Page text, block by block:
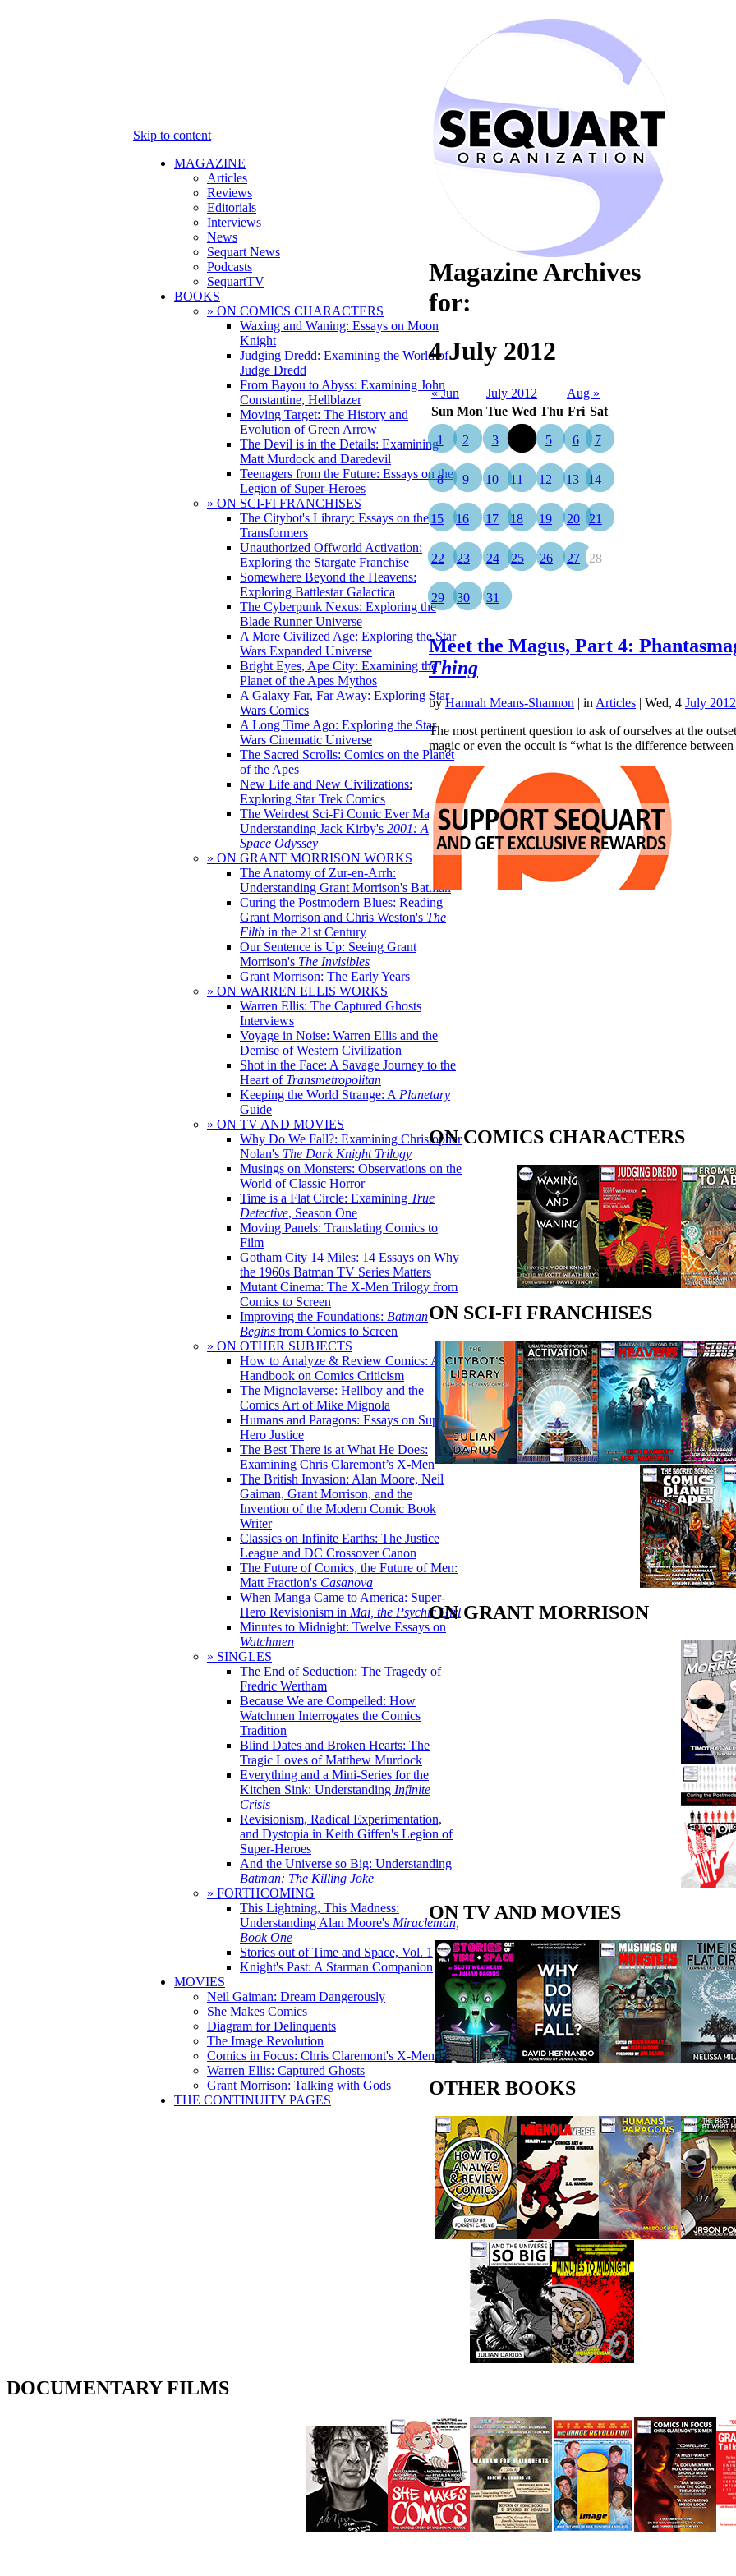
Skip to content
MAGAZINE
Articles
Reviews
Editorials
Interviews
News
Sequart News
Podcasts
SequartTV
BOOKS
» ON COMICS CHARACTERS
Waxing and Waning: Essays on Moon
Knight
Judging Dredd: Examining the World of
Judge Dredd
From Bayou to Abyss: Examining John
Constantine, Hellblazer
Moving Target: The History and
Evolution of Green Arrow
The Devil is in the Details: Examining
Matt Murdock and Daredevil
Teenagers from the Future: Essays on the
Legion of Super-Heroes
» ON SCI-FI FRANCHISES
The Citybot's Library: Essays on the
Transformers
Unauthorized Offworld Activation:
Exploring the Stargate Franchise
Somewhere Beyond the Heavens:
Exploring Battlestar Galactica
The Cyberpunk Nexus: Exploring the
Blade Runner Universe
A More Civilized Age: Exploring the Star
Wars Expanded Universe
Bright Eyes, Ape City: Examining the
Planet of the Apes Mythos
A Galaxy Far, Far Away: Exploring Star
Wars Comics
A Long Time Ago: Exploring the Star
Wars Cinematic Universe
The Sacred Scrolls: Comics on the Planet
of the Apes
New Life and New Civilizations:
Exploring Star Trek Comics
The Weirdest Sci-Fi Comic Ever Made:
Understanding Jack Kirby's 2001: A
Space Odyssey
» ON GRANT MORRISON WORKS
The Anatomy of Zur-en-Arrh:
Understanding Grant Morrison's Batman
Curing the Postmodern Blues: Reading
Grant Morrison and Chris Weston's The
Filth in the 21st Century
Our Sentence is Up: Seeing Grant
Morrison's The Invisibles
Grant Morrison: The Early Years
» ON WARREN ELLIS WORKS
Warren Ellis: The Captured Ghosts
Interviews
Voyage in Noise: Warren Ellis and the
Demise of Western Civilization
Shot in the Face: A Savage Journey to the
Heart of Transmetropolitan
Keeping the World Strange: A Planetary
Guide
» ON TV AND MOVIES
Why Do We Fall?: Examining Christopher
Nolan's The Dark Knight Trilogy
Musings on Monsters: Observations on the
World of Classic Horror
Time is a Flat Circle: Examining True
Detective, Season One
Moving Panels: Translating Comics to
Film
Gotham City 14 Miles: 14 Essays on Why
the 1960s Batman TV Series Matters
Mutant Cinema: The X-Men Trilogy from
Comics to Screen
Improving the Foundations: Batman
Begins from Comics to Screen
» ON OTHER SUBJECTS
How to Analyze & Review Comics: A
Handbook on Comics Criticism
The Mignolaverse: Hellboy and the
Comics Art of Mike Mignola
Humans and Paragons: Essays on Super-
Hero Justice
The Best There is at What He Does:
Examining Chris Claremont’s X-Men
The British Invasion: Alan Moore, Neil
Gaiman, Grant Morrison, and the
Invention of the Modern Comic Book
Writer
Classics on Infinite Earths: The Justice
League and DC Crossover Canon
The Future of Comics, the Future of Men:
Matt Fraction's Casanova
When Manga Came to America: Super-
Hero Revisionism in Mai, the Psychic Girl
Minutes to Midnight: Twelve Essays on
Watchmen
» SINGLES
The End of Seduction: The Tragedy of
Fredric Wertham
Because We are Compelled: How
Watchmen Interrogates the Comics
Tradition
Blind Dates and Broken Hearts: The
Tragic Loves of Matthew Murdock
Everything and a Mini-Series for the
Kitchen Sink: Understanding Infinite
Crisis
Revisionism, Radical Experimentation,
and Dystopia in Keith Giffen's Legion of
Super-Heroes
And the Universe so Big: Understanding
Batman: The Killing Joke
» FORTHCOMING
This Lightning, This Madness:
Understanding Alan Moore's Miracleman,
Book One
Stories out of Time and Space, Vol. 1
Knight's Past: A Starman Companion
MOVIES
Neil Gaiman: Dream Dangerously
She Makes Comics
Diagram for Delinquents
The Image Revolution
Comics in Focus: Chris Claremont's X-Men
Warren Ellis: Captured Ghosts
Grant Morrison: Talking with Gods
THE CONTINUITY PAGES
Magazine Archives
for:
4 July 2012
« Jun July 2012
Aug »
Sun Mon Tue Wed Thu Fri Sat
1 2 3 5 6 7
8 9 10 11 12 13 14
15 16 17 18 19 20 21
22 23 24 25 26 27 28
29 30 31
Meet the Magus, Part 4:
Thing
by Hannah Means-Shannon | in Articles | Wed, 4 July 2012
The most pertinent question to ask of ourselves at the
magic or even the occult is “what is the difference
ON COMICS CHARACTERS
ON SCI-FI FRANCHISES
ON GRANT MORRISON
ON TV AND MOVIES
OTHER BOOKS
DOCUMENTARY FILMS